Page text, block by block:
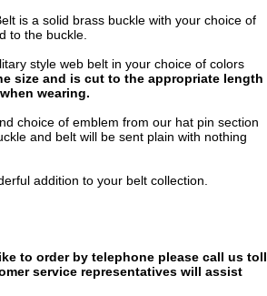
is a solid brass buckle with your choice of
to the buckle.
style web belt in your choice of colors
size and is cut to the appropriate length
wearing.
choice of emblem from our hat pin section
and belt will be sent plain with nothing
addition to your belt collection.
to order by telephone please call us toll
service representatives will assist